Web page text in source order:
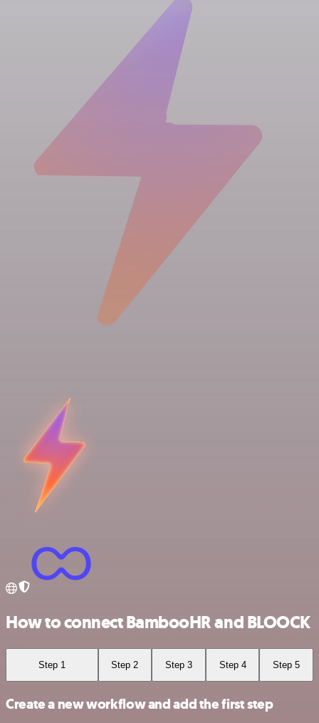
How to connect BambooHR and BLOOCK
Step 1 Step 2 Step 3 Step 4 Step 5
Create a new workflow and add the first step